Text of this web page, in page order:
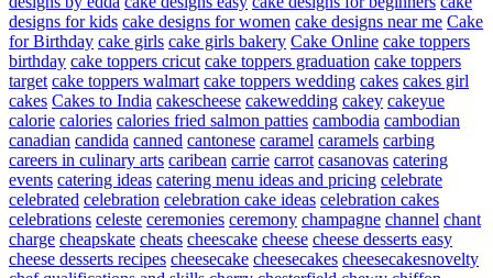
designs for kids cake designs for women cake designs near me Cake
for Birthday cake girls cake girls bakery Cake Online cake toppers
birthday cake toppers cricut cake toppers graduation cake toppers
target cake toppers walmart cake toppers wedding cakes cakes girl
cakes Cakes to India cakescheese cakewedding cakey cakeyue
calorie calories calories fried salmon patties cambodia cambodian
canadian candida canned cantonese caramel caramels carbing
careers in culinary arts caribean carrie carrot casanovas catering
events catering ideas catering menu ideas and pricing celebrate
celebrated celebration celebration cake ideas celebration cakes
celebrations celeste ceremonies ceremony champagne channel chant
charge cheapskate cheats cheescake cheese cheese desserts easy
cheese desserts recipes cheesecake cheesecakes cheesecakesnovelty